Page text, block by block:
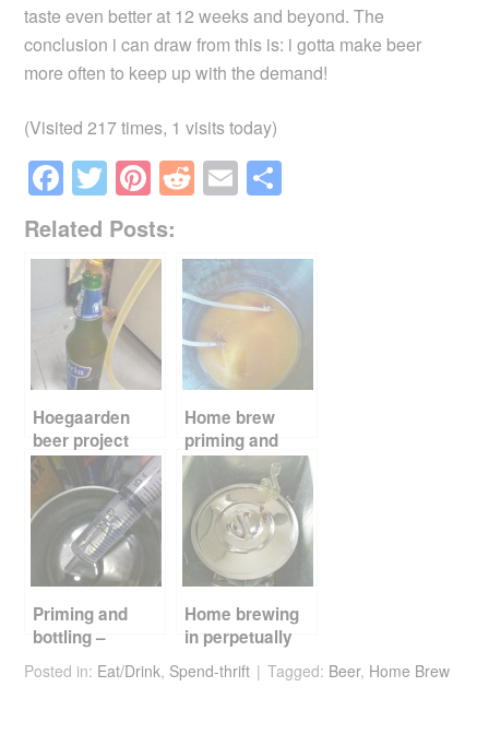
taste even better at 12 weeks and beyond. The
conclusion i can draw from this is: i gotta make beer
more often to keep up with the demand!
(Visited 217 times, 1 visits today)
F
a
c
e
b
o
o
k
T
wi
tt
er
Pi
nt
er
e
R
e
d
di
t
E
m
ailar
e
Related Posts:
Hoegaarden
beer project
priming and
bottling
Home brew
priming and
bottling
Priming and
bottling –
getting up to
speed
Home brewing
in perpetually
summer
Singapore
Posted in: Eat/Drink, Spend-thrift Tagged: Beer, Home Brew